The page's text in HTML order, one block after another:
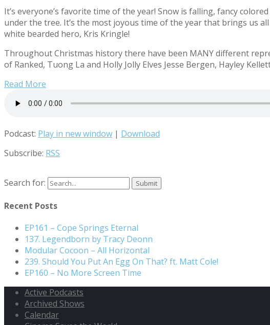
It’s everyone’s favorite time of the year! Snow is falling, fancy
under the tree. It’s the most joyous time of the year that brings us
white bearded hero, Kris Kringle!
Throughout Christmas history there have been MANY different
of Ranked, Tuong La and Holly Jolly Elves Jesse Bergen, Hayley
Read More
Podcast: Play in new window | Download
Subscribe: RSS
Search for:
Recent Posts
EP161 – Cope Springs Eternal
137. Legendborn by Tracy Deonn
Modular Cocoon – All Horizontal
239. Should You Put An Egg On That? ft. Matt Cole!
EP160 – No More Screen Time
Active Podcasts
Archived Shows
Calendar